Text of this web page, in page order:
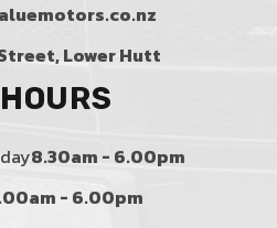
Lower Hutt
HOURS
8.30am - 6.00pm
- 6.00pm